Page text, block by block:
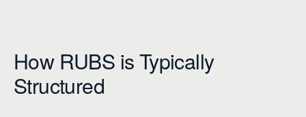
How RUBS is Typically
Structured